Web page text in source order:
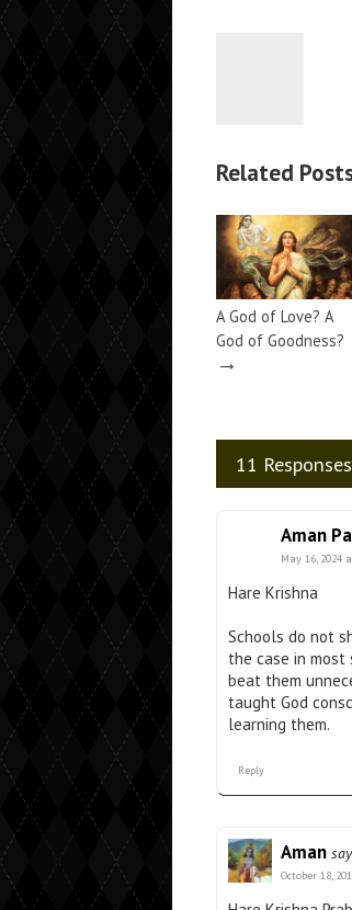
Related
A God of Love? A
God of Goodness?
→
11
Aman
May 16, 2024
Hare Krishna
Schools do not
the case in most
beat them
taught God
learning them.
Reply
Aman
October 18,